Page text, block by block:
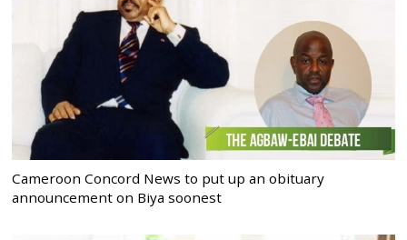
Cameroon Concord News to put up an obituary
announcement on Biya soonest